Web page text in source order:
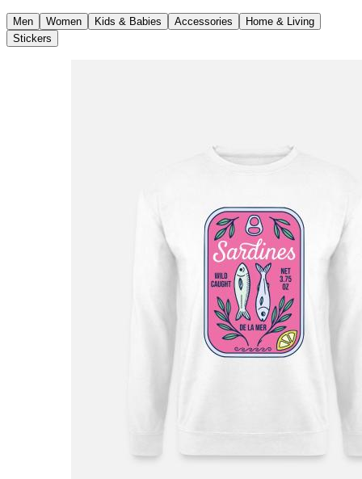
Men Women Kids & Babies Accessories
Home & Living
Stickers